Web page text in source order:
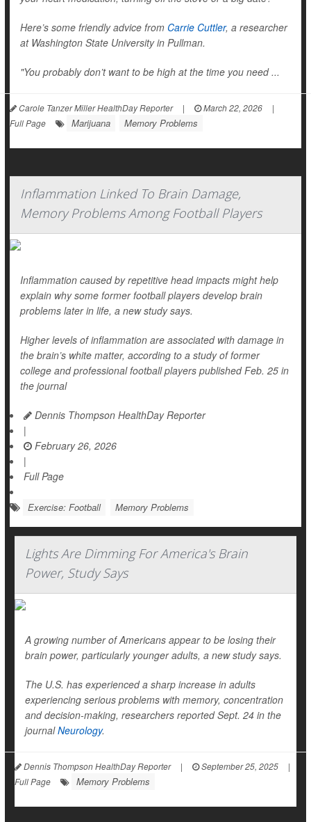
Here’s some friendly advice from Carrie Cuttler, a researcher
at Washington State University in Pullman.
"You probably don’t want to be high at the time you need ...
Carole Tanzer Miller HealthDay Reporter | March 22, 2026
|
Full Page
Marijuana Memory Problems
Inflammation Linked To Brain Damage,
Memory Problems Among Football Players
Inflammation caused by repetitive head impacts might help
explain why some former football players develop brain
problems later in life, a new study says.
Higher levels of inflammation are associated with damage in
the brain’s white matter, according to a study of former
college and professional football players published Feb. 25 in
the journal
Dennis Thompson HealthDay Reporter
|
February 26, 2026
|
Full Page
Exercise: Football Memory Problems
Lights Are Dimming For America's Brain
Power, Study Says
A growing number of Americans appear to be losing their
brain power, particularly younger adults, a new study says.
The U.S. has experienced a sharp increase in adults
experiencing serious problems with memory, concentration
and decision-making, researchers reported Sept. 24 in the
journalNeurology.
Dennis Thompson HealthDay Reporter | September 25, 2025
|
Full Page
Memory Problems